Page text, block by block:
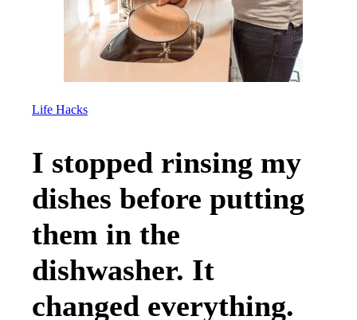
Life Hacks
I stopped rinsing my
dishes before putting
them in the
dishwasher. It
changed everything.